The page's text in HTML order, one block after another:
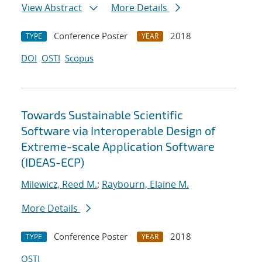
View Abstract
More Details
TYPE Conference Poster YEAR
2018
DOI OSTI Scopus
Towards Sustainable Scientific
Software via Interoperable Design of
Extreme-scale Application Software
(IDEAS-ECP)
Milewicz, Reed M.; Raybourn, Elaine M.
More Details
TYPE Conference Poster YEAR
2018
OSTI